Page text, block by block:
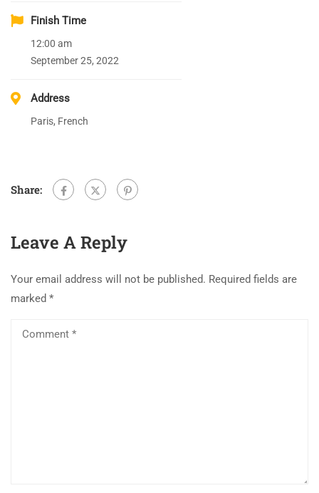
Finish Time
12:00 am
September 25, 2022
Address
Paris, French
Share:
Leave A Reply
Your email address will not be published. Required fields are
marked *